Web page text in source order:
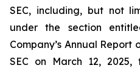
SEC, including, but not
under the section
Company’s Annual
SEC on March 12, 2025,